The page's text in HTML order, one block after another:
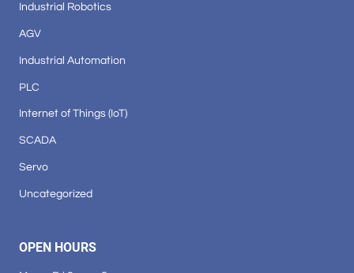
Industrial Robotics
AGV
Industrial Automation
PLC
Internet of Things (IoT)
SCADA
Servo
Uncategorized
OPEN HOURS